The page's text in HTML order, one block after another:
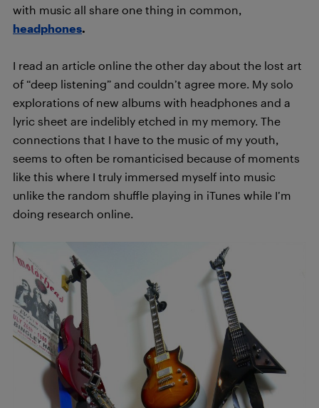
with music all share one thing in common,
headphones.
I read an article online the other day about the lost art
of “deep listening” and couldn’t agree more. My solo
explorations of new albums with headphones and a
lyric sheet are indelibly etched in my memory. The
connections that I have to the music of my youth,
seems to often be romanticised because of moments
like this where I truly immersed myself into music
unlike the random shuffle playing in iTunes while I’m
doing research online.